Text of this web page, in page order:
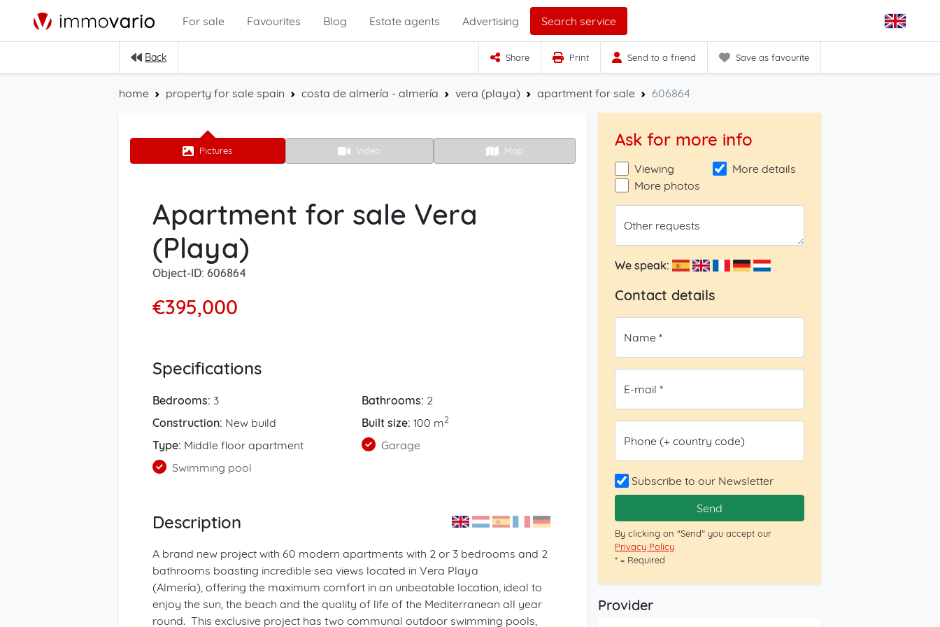
For sale Favourites Blog Estate agents Advertising Search service
Back Share Print Send to a friend Save as favourite
home property for sale spain costa de almería - almería vera (playa) apartment for sale 606864
Pictures Video Map
Apartment for sale Vera
(Playa)
Object-ID: 606864
€395,000
Specifications
Bedrooms: 3 Bathrooms: 2
Construction: New build Built size: 100 m2
Type: Middle floor apartment
Garage
Swimming pool
Description
A brand new project with 60 modern apartments with 2 or 3 bedrooms and 2
bathrooms boasting incredible sea views located in Vera Playa
(Almería), offering the maximum comfort in an unbeatable location, ideal to
enjoy the sun, the beach and the quality of life of the Mediterranean all year
round. This exclusive project has two communal outdoor swimming pools,
Ask for more info
Viewing
More photos
More details
Other requests
We speak:
Contact details
Name *
E-mail *
Phone (+ country code)
Subscribe to our Newsletter
Send
By clicking on "Send" you accept our
Privacy Policy
* = Required
Provider